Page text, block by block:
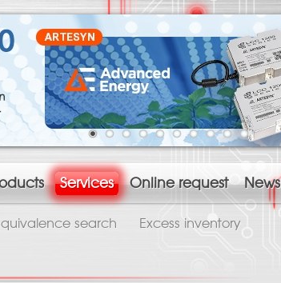
Services
search Excess inventory
Online request News